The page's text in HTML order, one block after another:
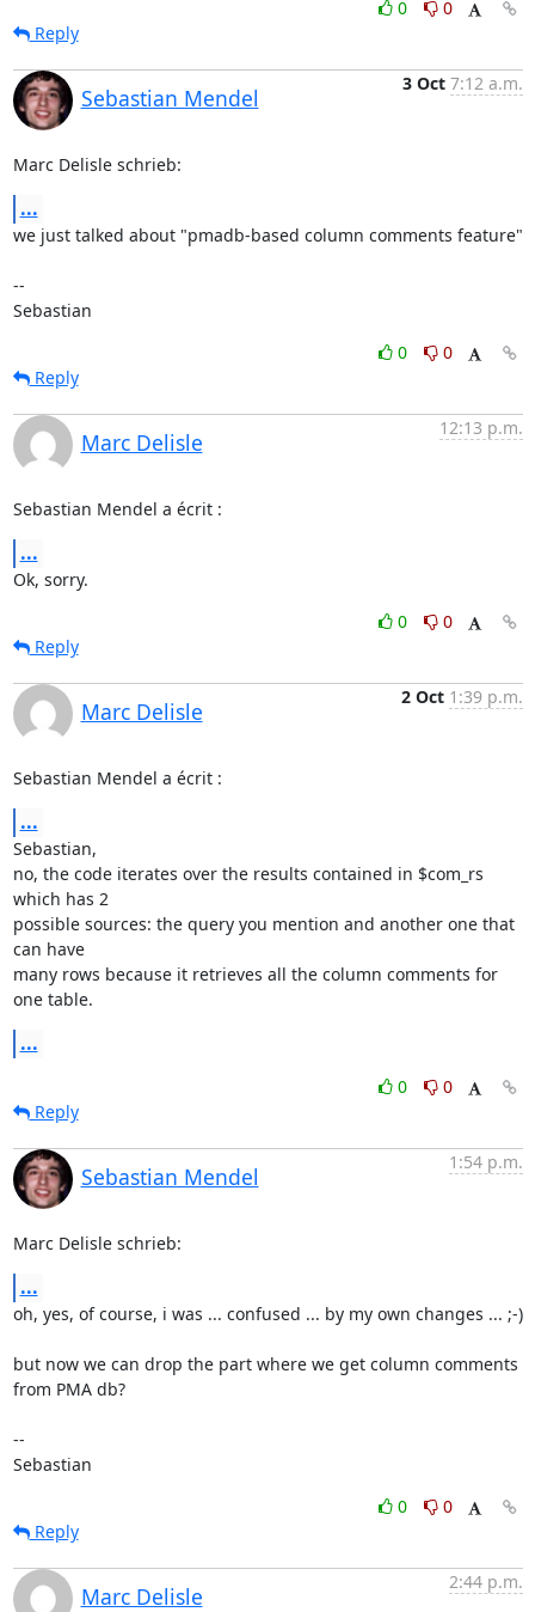
0
0
Reply
Sebastian Mendel
3 Oct 7:12 a.m.
Marc Delisle schrieb:
...
we just talked about "pmadb-based column comments feature"
--
Sebastian
0
0
Reply
Marc Delisle
12:13 p.m.
Sebastian Mendel a écrit :
...
Ok, sorry.
0
0
Reply
Marc Delisle
2 Oct 1:39 p.m.
Sebastian Mendel a écrit :
...
Sebastian,
no, the code iterates over the results contained in $com_rs
which has 2
possible sources: the query you mention and another one that
can have
many rows because it retrieves all the column comments for
one table.
...
0
0
Reply
Sebastian Mendel
1:54 p.m.
Marc Delisle schrieb:
...
oh, yes, of course, i was ... confused ... by my own changes ... ;-)
but now we can drop the part where we get column comments
from PMA db?
--
Sebastian
0
0
Reply
Marc Delisle
2:44 p.m.